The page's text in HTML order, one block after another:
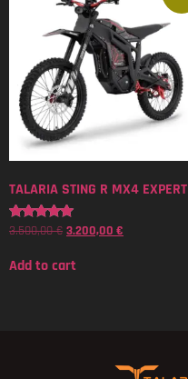
TALARIA STING R MX4 EXPERT
Rated
3.500,00€ 3.200,00 €
Add to cart